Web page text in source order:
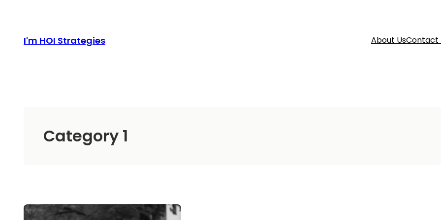
content
I'm HOI Strategies About UsContact
Category 1